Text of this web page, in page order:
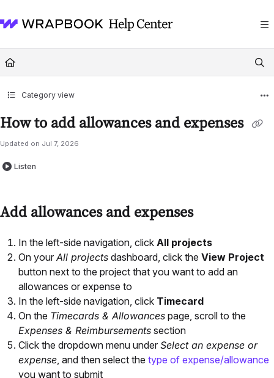
Fetch the complete documentation index at:https://help.wrapbook.com/
Category view
How to add allowances and expenses
Updated on Jul 7, 2026
Listen
Add allowances and expenses
In the left-side navigation, click All projects
On your All projects dashboard, click the View Project
button next to the project that you want to add an
allowances or expense to
In the left-side navigation, click Timecard
On the Timecards & Allowances page, scroll to the
Expenses & Reimbursements section
Click the dropdown menu under Select an expense or
expense , and then select the type of expense/allowance
you want to submit